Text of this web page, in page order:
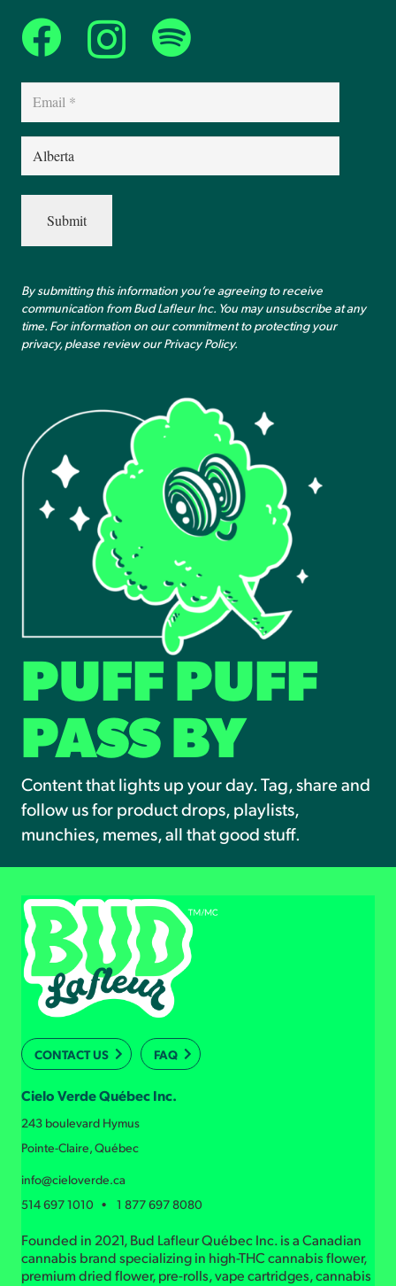
Email
(Required)
Province
(Required)
By submitting this information you’re agreeing to receive
communication from Bud Lafleur Inc. You may unsubscribe at any
time. For information on our commitment to protecting your
privacy, please review ourPrivacy Policy.
PUFF PUFF
PASS BY
Content that lights up your day. Tag, share and
follow us for product drops, playlists,
munchies, memes, all that good stuff.
CONTACT US FAQ
Cielo Verde Québec Inc.
243 boulevard Hymus
Pointe-Claire, Québec
info@cieloverde.ca
514 697 1010 • 1 877 697 8080
Founded in 2021, Bud Lafleur Québec Inc. is a Canadian
cannabis brand specializing in high-THC cannabis flower,
premium dried flower, pre-rolls, vape cartridges, cannabis